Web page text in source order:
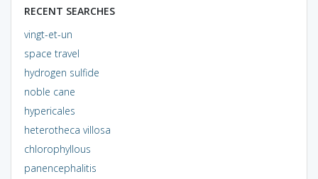
RECENT SEARCHES
vingt-et-un
space travel
hydrogen sulfide
noble cane
hypericales
heterotheca villosa
chlorophyllous
panencephalitis